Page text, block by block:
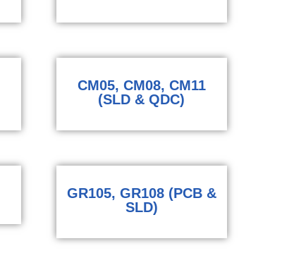
CM05, CM08, CM11
(SLD & QDC)
GR105, GR108 (PCB &
SLD)